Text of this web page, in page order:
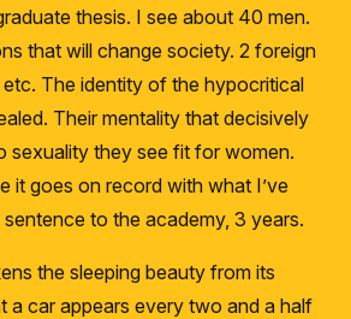
thesis. I see about 40 men.
that will change society. 2 foreign
The identity of the hypocritical
Their mentality that decisively
sexuality they see fit for women.
it goes on record with what I’ve
sentence to the academy, 3 years.
the sleeping beauty from its
a car appears every two and a half